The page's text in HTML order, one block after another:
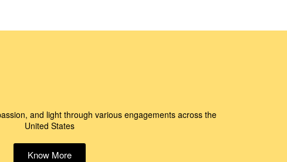
and light through various engagements across the
United States
Know More